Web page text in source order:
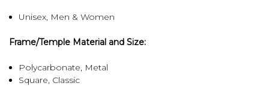
Unisex, Men & Women
Frame/Temple Material and Size:
Polycarbonate, Metal
Square, Classic